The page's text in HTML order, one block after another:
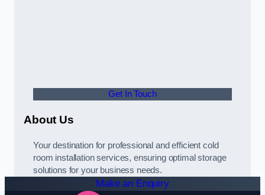
Get In Touch
About Us
Your destination for professional and efficient cold
room installation services, ensuring optimal storage
solutions for your business needs.
Make an Enquiry